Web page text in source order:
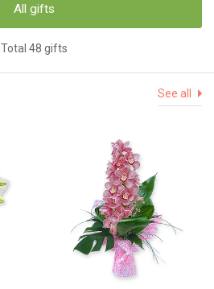
All gifts
Total 48 gifts
See all